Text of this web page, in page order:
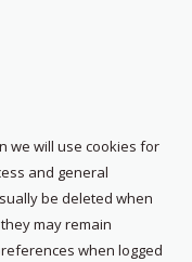
we will use cookies for
and general
be deleted when
may remain
when logged